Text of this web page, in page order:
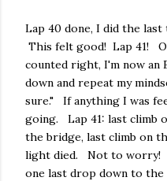
Lap 40 done, I did the last
This felt good! Lap 41!
counted right, I'm now
down and repeat my
sure." If anything I was
going. Lap 41: last climb
the bridge, last climb on
light died. Not to worry!
one last drop down to